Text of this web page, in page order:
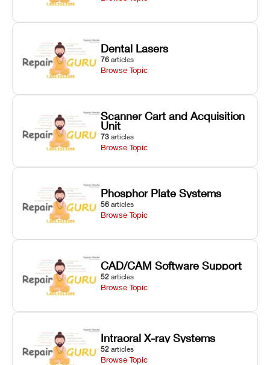
Dental Lasers
76 articles
Browse Topic
Scanner Cart and Acquisition
Unit
73 articles
Browse Topic
Phosphor Plate Systems
56 articles
Browse Topic
CAD/CAM Software Support
52 articles
Browse Topic
Intraoral X-ray Systems
52 articles
Browse Topic